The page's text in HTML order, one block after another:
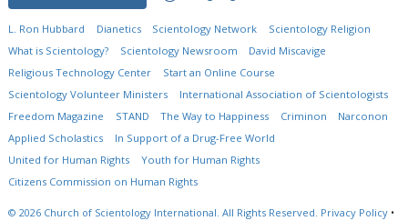
L. Ron Hubbard Dianetics Scientology Network
Scientology Religion
What is Scientology?
Scientology Newsroom
David Miscavige
Religious Technology Center
Start an Online Course
Scientology Volunteer Ministers
International Association of Scientologists
Freedom Magazine
STAND The Way to Happiness Criminon
Narconon
Applied Scholastics
In Support of a Drug-Free World
United for Human Rights
Youth for Human Rights
Citizens Commission on Human Rights
© 2026 Church of Scientology International. All Rights Reserved. Privacy Policy •